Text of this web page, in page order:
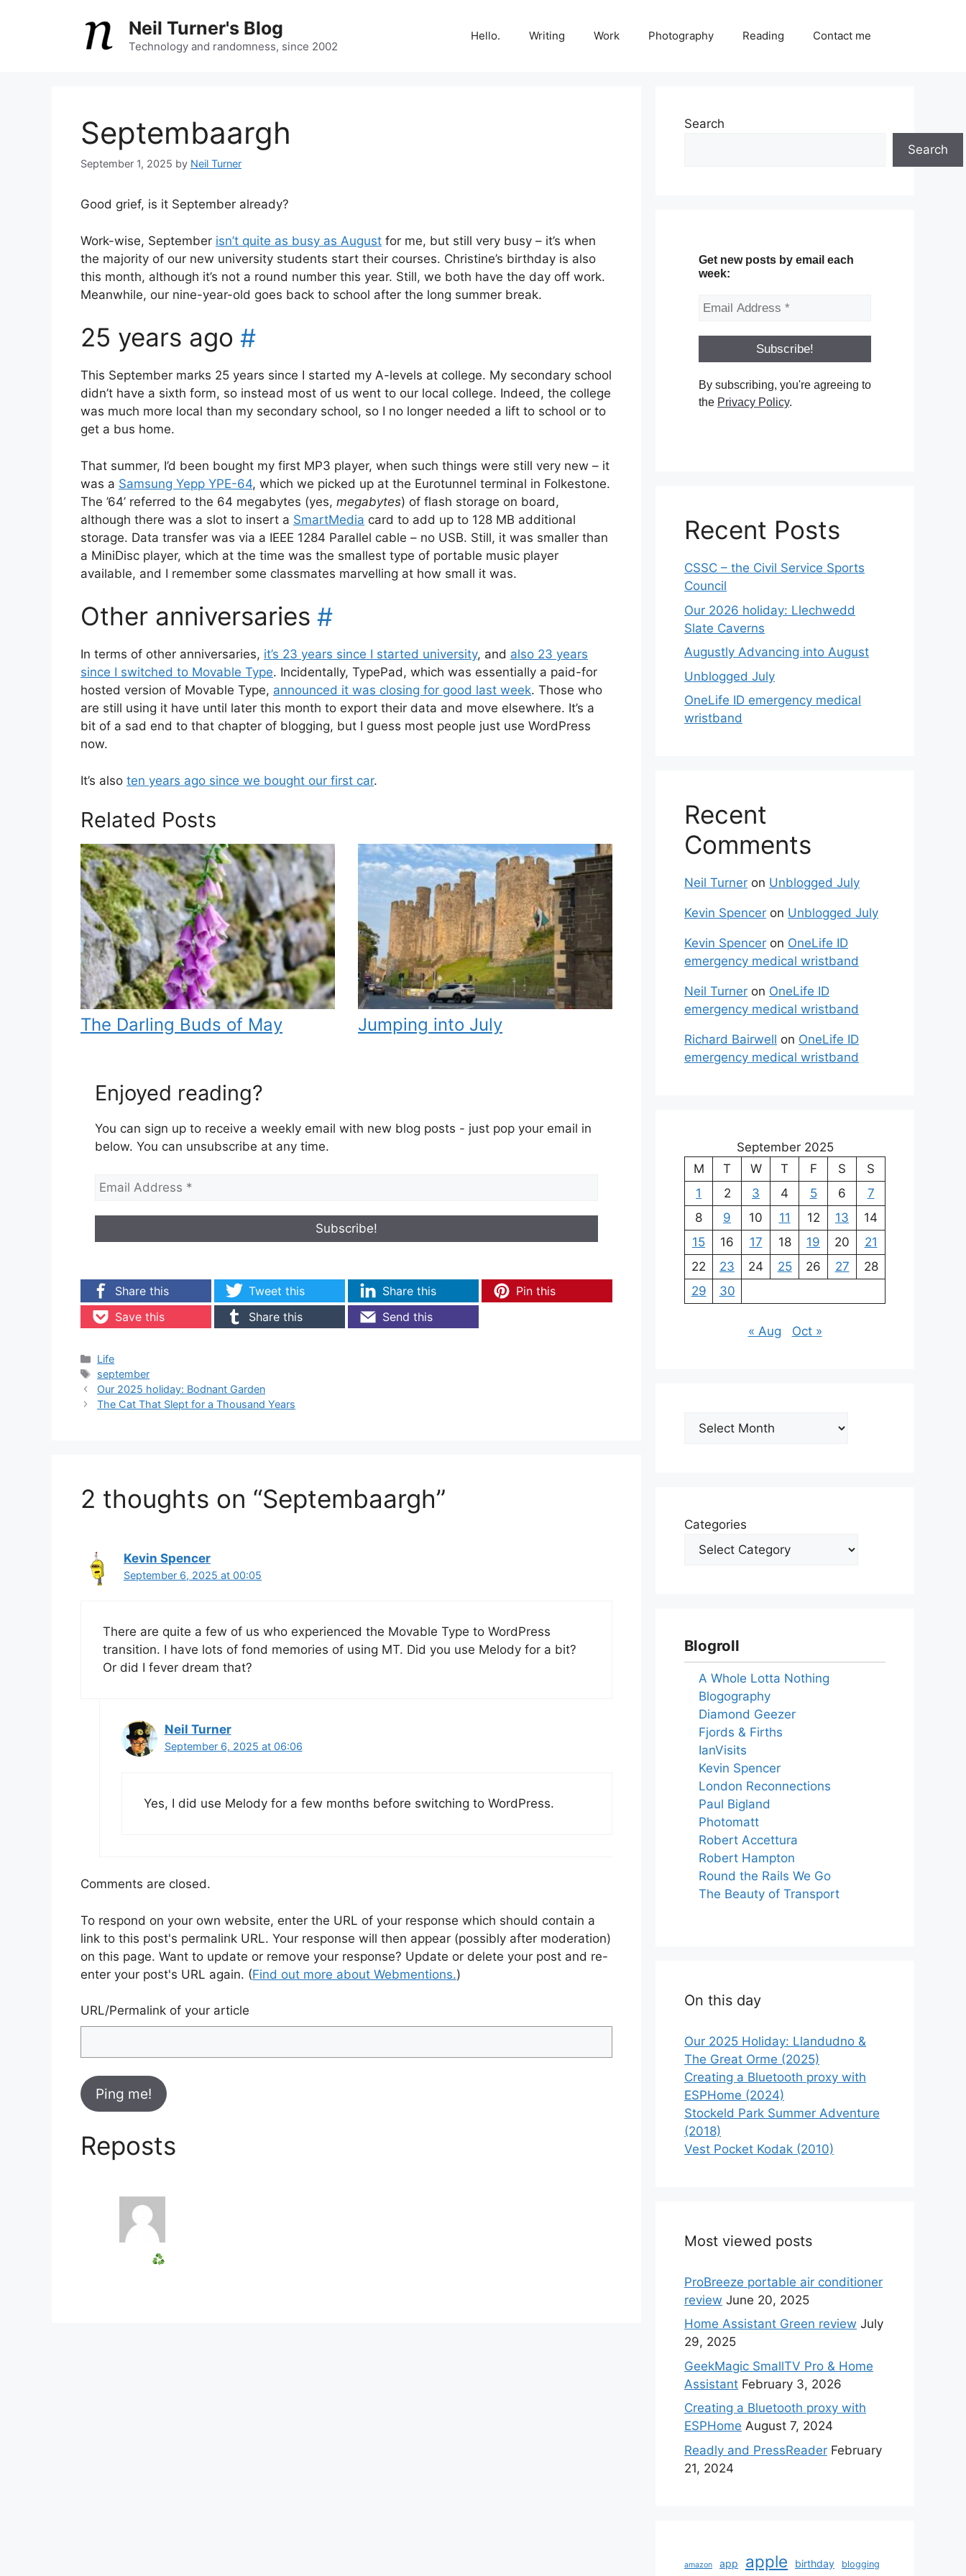
Neil Turner's Blog
Technology and randomness, since 2002
Hello. Writing Work Photography Reading Contact me
Septembaargh
September 1, 2025 by Neil Turner
Good grief, is it September already?
Work-wise, September isn’t quite as busy as August for me, but still very busy – it’s when
the majority of our new university students start their courses. Christine’s birthday is also
this month, although it’s not a round number this year. Still, we both have the day off work.
Meanwhile, our nine-year-old goes back to school after the long summer break.
25 years ago #
This September marks 25 years since I started my A-levels at college. My secondary school
didn’t have a sixth form, so instead most of us went to our local college. Indeed, the college
was much more local than my secondary school, so I no longer needed a lift to school or to
get a bus home.
That summer, I’d been bought my first MP3 player, when such things were still very new – it
was a Samsung Yepp YPE-64, which we picked up at the Eurotunnel terminal in Folkestone.
The ’64’ referred to the 64 megabytes (yes, megabytes) of flash storage on board,
although there was a slot to insert a SmartMedia card to add up to 128 MB additional
storage. Data transfer was via a IEEE 1284 Parallel cable – no USB. Still, it was smaller than
a MiniDisc player, which at the time was the smallest type of portable music player
available, and I remember some classmates marvelling at how small it was.
Other anniversaries #
In terms of other anniversaries, it’s 23 years since I started university, and also 23 years
since I switched to Movable Type. Incidentally, TypePad, which was essentially a paid-for
hosted version of Movable Type, announced it was closing for good last week. Those who
are still using it have until later this month to export their data and move elsewhere. It’s a
bit of a sad end to that chapter of blogging, but I guess most people just use WordPress
now.
It’s also ten years ago since we bought our first car.
Related Posts
The Darling Buds of May Jumping into July
Enjoyed reading?
You can sign up to receive a weekly email with new blog posts - just pop your email in
below. You can unsubscribe at any time.
Share this Tweet this Share this
Pin this
Save this
Share this Send this
Categories
Life
Tags
september
Our 2025 holiday: Bodnant Garden
The Cat That Slept for a Thousand Years
2 thoughts on “Septembaargh”
Kevin Spencer
September 6, 2025 at 00:05
There are quite a few of us who experienced the Movable Type to WordPress
transition. I have lots of fond memories of using MT. Did you use Melody for a bit?
Or did I fever dream that?
Neil Turner
September 6, 2025 at 06:06
Yes, I did use Melody for a few months before switching to WordPress.
Comments are closed.
To respond on your own website, enter the URL of your response which should contain a
link to this post's permalink URL. Your response will then appear (possibly after moderation)
on this page. Want to update or remove your response? Update or delete your post and re-
enter your post's URL again. (Find out more about Webmentions.)
URL/Permalink of your article
Reposts
Search
Search
Get new posts by email each
week:
By subscribing, you're agreeing to
the Privacy Policy.
Recent Posts
CSSC – the Civil Service Sports
Council
Our 2026 holiday: Llechwedd
Slate Caverns
Augustly Advancing into August
Unblogged July
OneLife ID emergency medical
wristband
Recent
Comments
Neil Turner on Unblogged July
Kevin Spencer on Unblogged July
Kevin Spencer on OneLife ID
emergency medical wristband
Neil Turner on OneLife ID
emergency medical wristband
Richard Bairwell on OneLife ID
emergency medical wristband
September 2025
M
T W T F S
S
1
2 3 4 5 6
7
8
9 10 11 12 13
14
15
16 17 18 19 20
21
22
23 24 25 26 27
28
29
30
« Aug Oct »
Archives
Categories
Blogroll
A Whole Lotta Nothing
Blogography
Diamond Geezer
Fjords & Firths
IanVisits
Kevin Spencer
London Reconnections
Paul Bigland
Photomatt
Robert Accettura
Robert Hampton
Round the Rails We Go
The Beauty of Transport
On this day
Our 2025 Holiday: Llandudno &
The Great Orme (2025)
Creating a Bluetooth proxy with
ESPHome (2024)
Stockeld Park Summer Adventure
(2018)
Vest Pocket Kodak (2010)
Most viewed posts
ProBreeze portable air conditioner
review June 20, 2025
Home Assistant Green review July
29, 2025
GeekMagic SmallTV Pro & Home
Assistant February 3, 2026
Creating a Bluetooth proxy with
ESPHome August 7, 2024
Readly and PressReader February
21, 2024
amazon app apple birthday blogging